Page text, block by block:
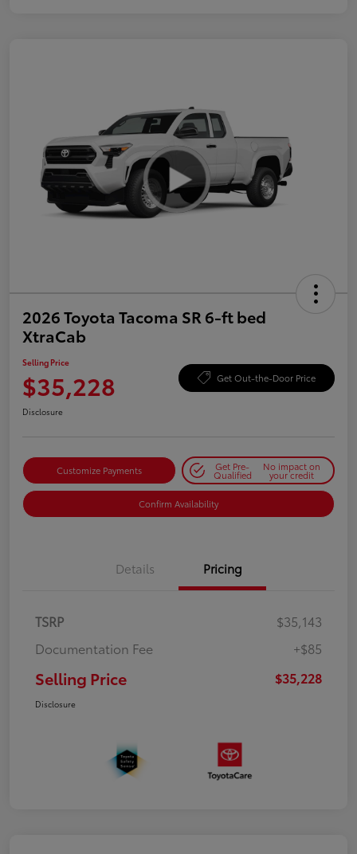
2026 Toyota Tacoma SR 6-ft bed
XtraCab
Selling Price
$35,228 Get Out-the-Door Price
Disclosure
Customize Payments Get Pre-
Qualified
No impact on
your credit
Confirm Availability
Details Pricing
TSRP
$35,143
Documentation Fee
+$85
Selling Price $35,228
Disclosure